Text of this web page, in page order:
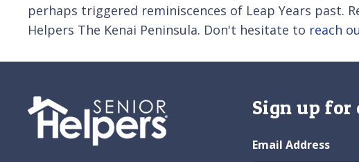
perhaps triggered reminiscences of Leap Years past.
Helpers The Kenai Peninsula. Don't hesitate to reach
Sign up for
Email Address